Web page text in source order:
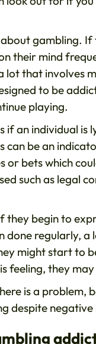
gambling.
their mind
that involves
to be
playing.
an individual is
can be an
or bets which
such as legal
begin to
done regularly,
might start to
feeling, they
is a problem,
despite negative